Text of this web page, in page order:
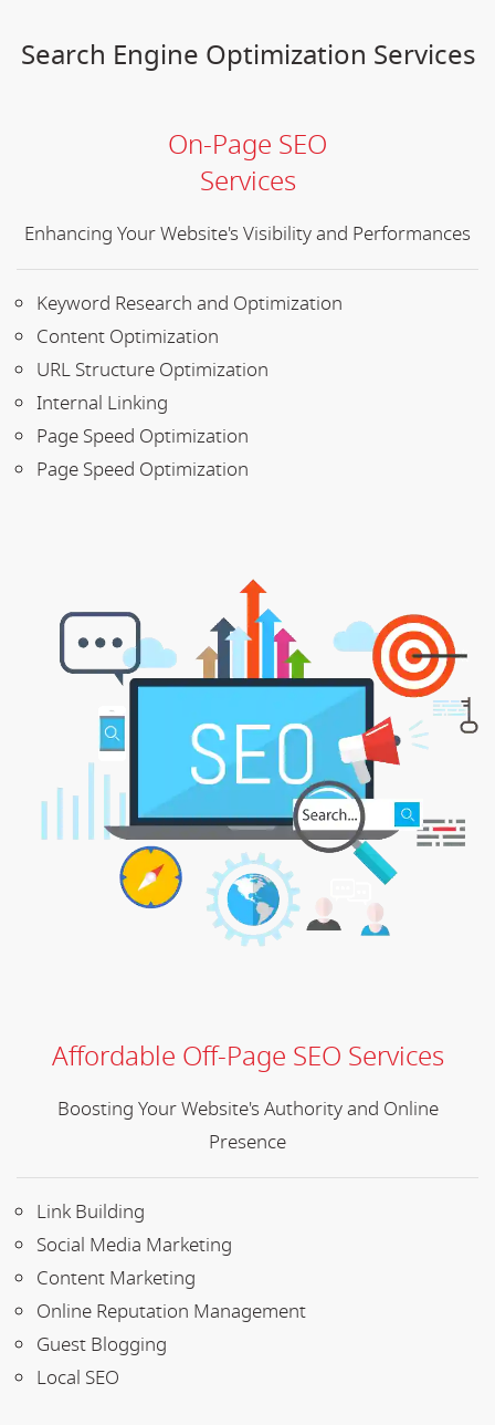
Search Engine Optimization Services
On-Page SEO
Services
Enhancing Your Website's Visibility and Performances
Keyword Research and Optimization
Content Optimization
URL Structure Optimization
Internal Linking
Page Speed Optimization
Page Speed Optimization
Affordable Off-Page SEO Services
Boosting Your Website's Authority and Online
Presence
Link Building
Social Media Marketing
Content Marketing
Online Reputation Management
Guest Blogging
Local SEO